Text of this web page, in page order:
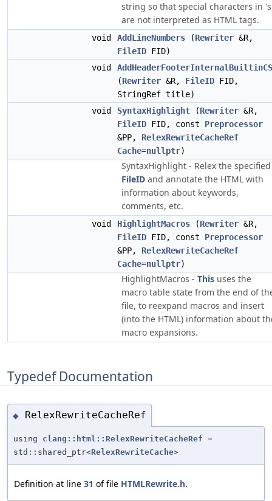
string so that special characters in
are not interpreted as HTML tags.
void AddLineNumbers (Rewriter &R,
FileID FID)
void
(Rewriter &R, FileID FID,
StringRef title)
void
SyntaxHighlight (Rewriter &R,
FileID FID, const Preprocessor
&PP, RelexRewriteCacheRef
Cache=nullptr)
SyntaxHighlight - Relex the specified
FileID and annotate the HTML with
information about keywords,
comments, etc.
void HighlightMacros (Rewriter &R,
FileID FID, const Preprocessor
&PP, RelexRewriteCacheRef
Cache=nullptr)
HighlightMacros - This uses the
macro table state from the end of
file, to reexpand macros and insert
(into the HTML) information about
macro expansions.
Typedef Documentation
◆ RelexRewriteCacheRef
using clang::html::RelexRewriteCacheRef =
std::shared_ptr<RelexRewriteCache>
Definition at line 31 of file HTMLRewrite.h.